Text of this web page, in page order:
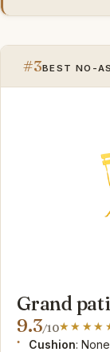
#3BEST NO-
Grand
9.3/10
Cushion: